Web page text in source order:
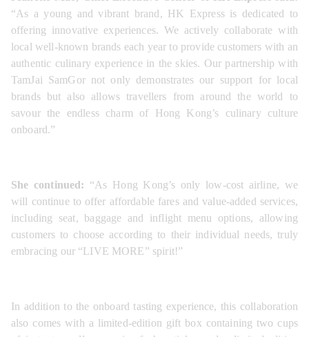
“As a young and vibrant brand, HK Express is dedicated to
offering innovative experiences. We actively collaborate with
local well-known brands each year to provide customers with an
authentic culinary experience in the skies. Our partnership with
TamJai SamGor not only demonstrates our support for local
brands but also allows travellers from around the world to
savour the endless charm of Hong Kong’s culinary culture
onboard.”
She continued: “As Hong Kong’s only low-cost airline, we
will continue to offer affordable fares and value-added services,
including seat, baggage and inflight menu options, allowing
customers to choose according to their individual needs, truly
embracing our “LIVE MORE” spirit!”
In addition to the onboard tasting experience, this collaboration
also comes with a limited-edition gift box containing two cups